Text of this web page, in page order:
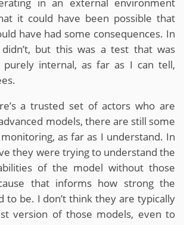
it could have been possible that
have had some consequences. In
but this was a test that was
internal, as far as I can tell,
a trusted set of actors who are
models, there are still some
as far as I understand. In
they were trying to understand the
of the model without those
that informs how strong the
to be. I don’t think they are typically
version of those models, even to